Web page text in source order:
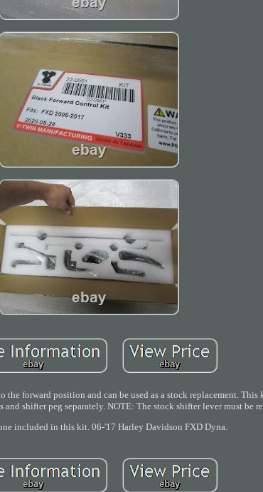
forward position and can be used as a stock replacement. This
and shifter peg separately. NOTE: The stock shifter lever must be
included in this kit. 06-'17 Harley Davidson FXD Dyna.